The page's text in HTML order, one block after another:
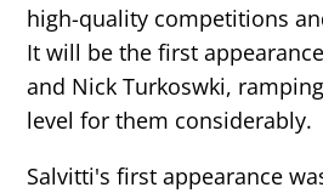
high-quality competitions
It will be the first
and Nick Turkoswki,
level for them considerably.
Salvitti's first appearance